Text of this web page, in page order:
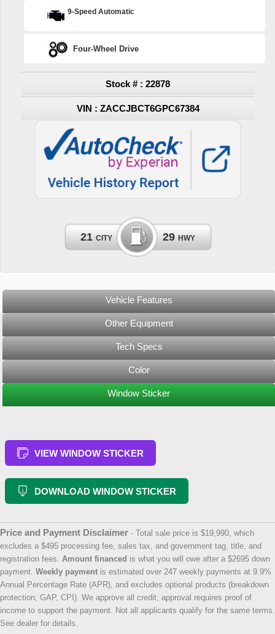
9-Speed Automatic
Four-Wheel Drive
Stock # : 22878
VIN : ZACCJBCT6GPC67384
21 CITY 29HWY
Vehicle Features
Other Equipment
Tech Specs
Color
Window Sticker
VIEW WINDOW STICKER
DOWNLOAD WINDOW STICKER
Price and Payment Disclaimer - Total sale price is $19,990, which
excludes a $495 processing fee, sales tax, and government tag, title, and
registration fees. Amount financed is what you will owe after a $2695 down
payment. Weekly payment is estimated over 247 weekly payments at 9.9%
Annual Percentage Rate (APR), and excludes optional products (breakdown
protection, GAP, CPI). We approve all credit; approval requires proof of
income to support the payment. Not all applicants qualify for the same terms.
See dealer for details.